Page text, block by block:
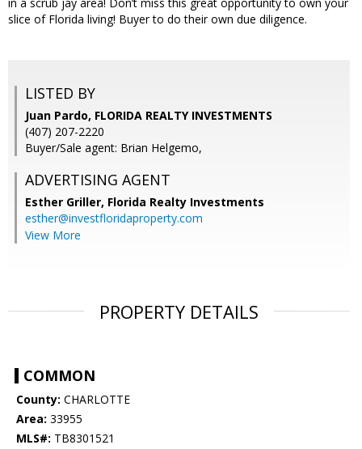
slice of Florida living! Buyer to do their own due diligence.
LISTED BY
Juan Pardo, FLORIDA REALTY INVESTMENTS
(407) 207-2220
Buyer/Sale agent: Brian Helgemo,
ADVERTISING AGENT
Esther Griller, Florida Realty Investments
esther@investfloridaproperty.com
View More
PROPERTY DETAILS
COMMON
County: CHARLOTTE
Area: 33955
MLS#: TB8301521